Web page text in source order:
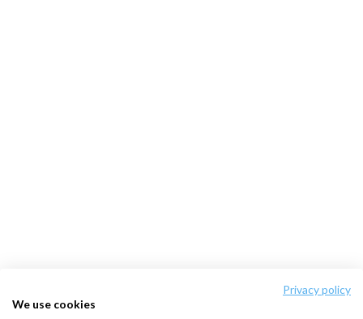
Privacy policy
We use cookies